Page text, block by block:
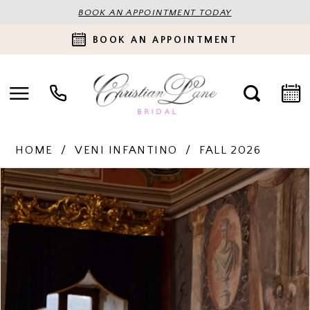
BOOK AN APPOINTMENT TODAY
BOOK AN APPOINTMENT
HOME VENI INFANTINO FALL 2026
Products
Views
Carousel
Skip
to
end
PAUSE AUTOPLAY
PREVIOUS SLIDE
NEXT SLIDE
0
1